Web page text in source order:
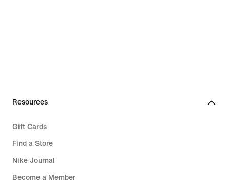
Resources
Gift Cards
Find a Store
Nike Journal
Become a Member